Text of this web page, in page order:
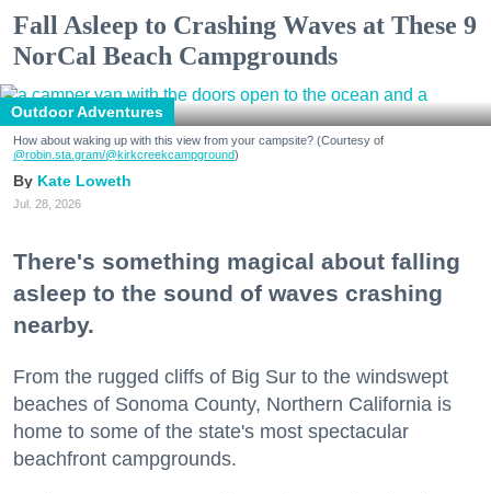
Fall Asleep to Crashing Waves at These 9
NorCal Beach Campgrounds
Outdoor Adventures
How about waking up with this view from your campsite? (Courtesy of
@robin.sta.gram/@kirkcreekcampground)
Kate Loweth
Jul. 28, 2026
There's something magical about falling
asleep to the sound of waves crashing
nearby.
From the rugged cliffs of Big Sur to the windswept
beaches of Sonoma County, Northern California is
home to some of the state's most spectacular
beachfront campgrounds.